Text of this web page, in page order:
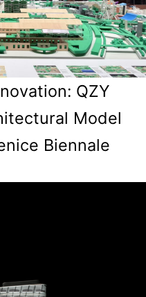
QZY
Model
Biennale